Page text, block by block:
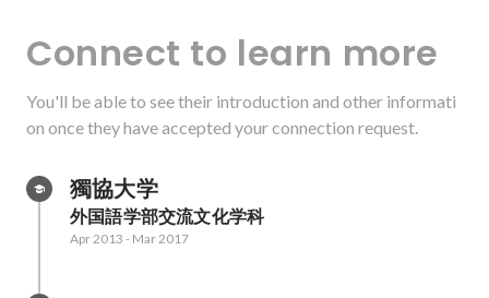
Connect to learn more
You'll be able to see their introduction and other informati
on once they have accepted your connection request.
獨協大学
外国語学部交流文化学科
Apr 2013 - Mar 2017